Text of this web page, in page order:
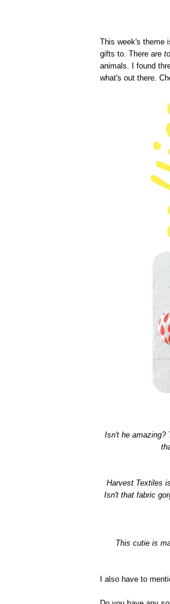
This week's theme
gifts to. There are
animals. I found
what's out there.
Isn't he amazing?
Harvest Textiles
Isn't that fabric
This cutie is
I also have to